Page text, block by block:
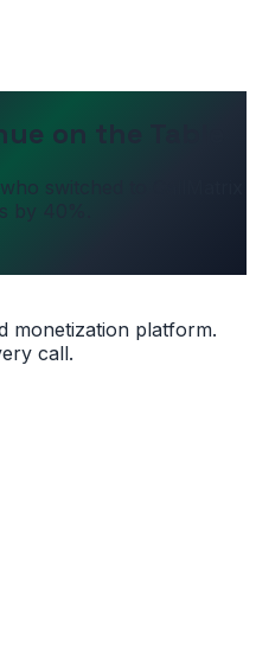
on the Table
switched to CallMatrix
by 40%.
monetization platform.
call.